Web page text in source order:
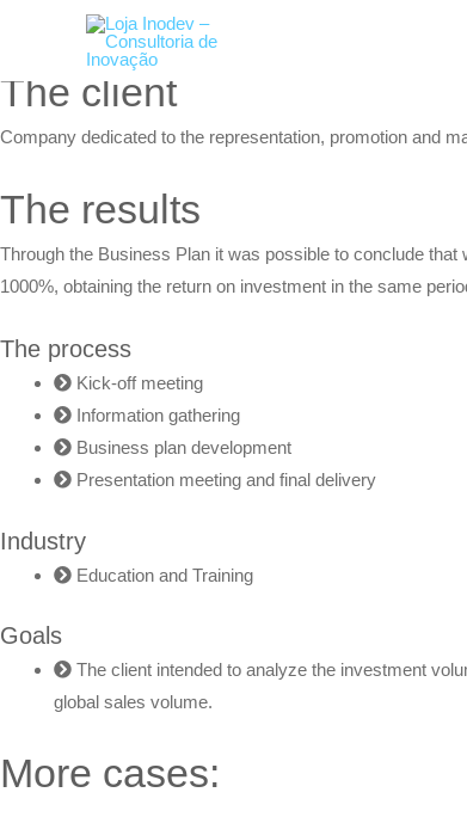
content
RETURN
The client
Company dedicated to the representation, promotion and
The results
Through the Business Plan it was possible to conclude
1000%, obtaining the return on investment in the same
The process
Kick-off meeting
Information gathering
Business plan development
Presentation meeting and final delivery
Industry
Education and Training
Goals
The client intended to analyze the investment
global sales volume.
More cases: